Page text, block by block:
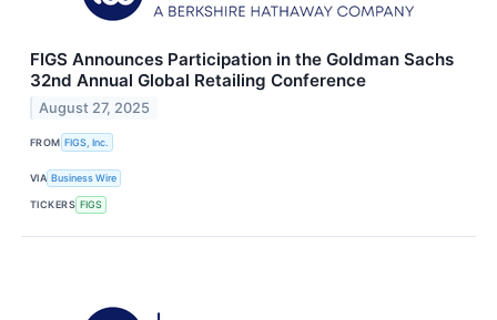
FIGS Announces Participation in the Goldman Sachs
32nd Annual Global Retailing Conference
August 27, 2025
FROM FIGS, Inc.
VIA Business Wire
TICKERS FIGS